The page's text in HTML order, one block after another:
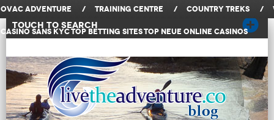
OVAC Adventure / Training Centre / Country Treks /
Casino Sans KYCTop Betting SitesTop Neue Online Casinos
Touch to Search